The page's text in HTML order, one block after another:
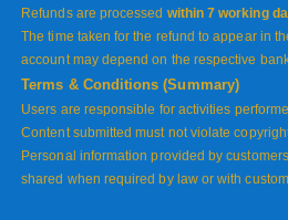
Refunds are processed within 7 working
The time taken for the refund to appear in
account may depend on the respective
Terms & Conditions (Summary)
Users are responsible for activities
Content submitted must not violate
Personal information provided by
shared when required by law or with